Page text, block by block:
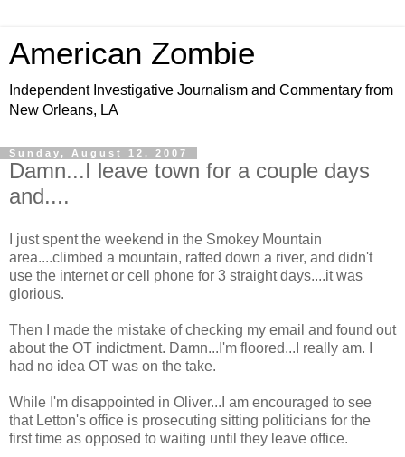
American Zombie
Independent Investigative Journalism and Commentary from
New Orleans, LA
Sunday, August 12, 2007
Damn...I leave town for a couple days
and....
I just spent the weekend in the Smokey Mountain
area....climbed a mountain, rafted down a river, and didn't
use the internet or cell phone for 3 straight days....it was
glorious.
Then I made the mistake of checking my email and found out
about the OT indictment. Damn...I'm floored...I really am. I
had no idea OT was on the take.
While I'm disappointed in Oliver...I am encouraged to see
that Letton's office is prosecuting sitting politicians for the
first time as opposed to waiting until they leave office.